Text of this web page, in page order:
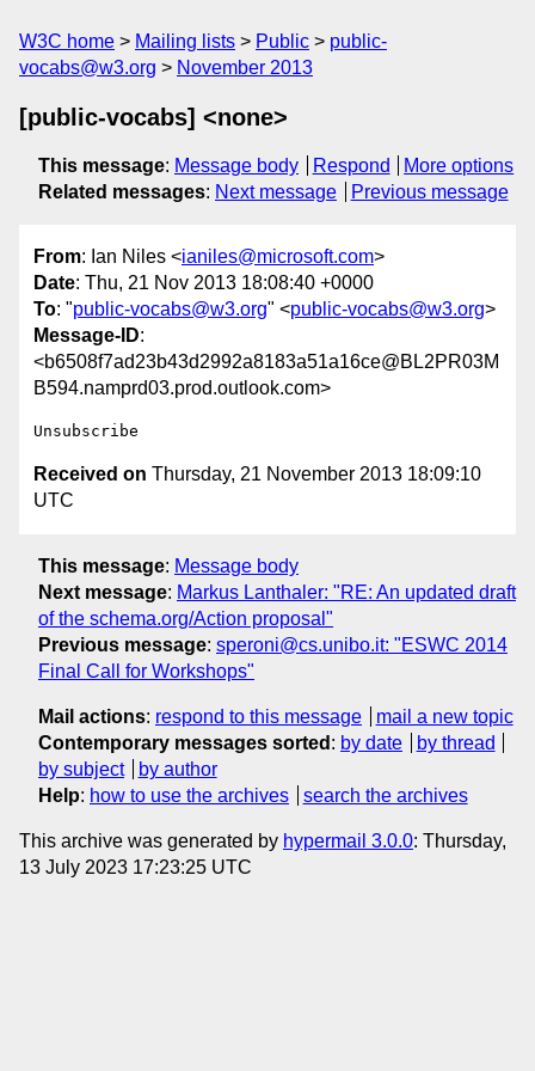
W3C home Mailing lists Public
public-
vocabs@w3.org
November 2013
[public-vocabs] <none>
This message: Message body Respond
More options
Related messages: Next message Previous message
From: Ian Niles <ianiles@microsoft.com>
Date: Thu, 21 Nov 2013 18:08:40 +0000
To: "public-vocabs@w3.org" <public-vocabs@w3.org>
Message-ID:
<b6508f7ad23b43d2992a8183a51a16ce@BL2PR03M
B594.namprd03.prod.outlook.com>
Received on Thursday, 21 November 2013 18:09:10
UTC
This message: Message body
Next message: Markus Lanthaler: "RE: An updated draft
of the schema.org/Action proposal"
Previous message: speroni@cs.unibo.it: " ESWC 2014
Final Call for Workshops"
Mail actions: respond to this message
mail a new topic
Contemporary messages sorted : by date
by thread
by subject
by author
Help: how to use the archives search the archives
This archive was generated by hypermail 3.0.0: Thursday,
13 July 2023 17:23:25 UTC